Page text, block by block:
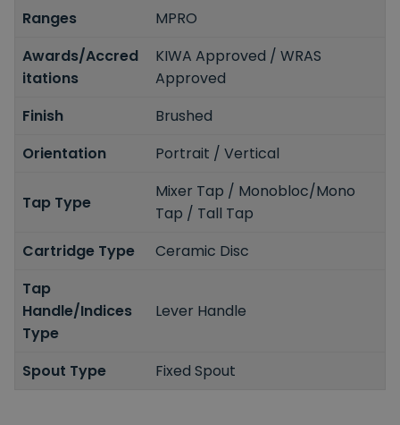
Ranges
MPRO
Awards/Accred
itations
KIWA Approved / WRAS
Approved
Finish
Brushed
Orientation
Portrait / Vertical
Tap Type
Mixer Tap / Monobloc/Mono
Tap / Tall Tap
Cartridge Type
Ceramic Disc
Tap
Handle/Indices
Type
Lever Handle
Spout Type Fixed Spout